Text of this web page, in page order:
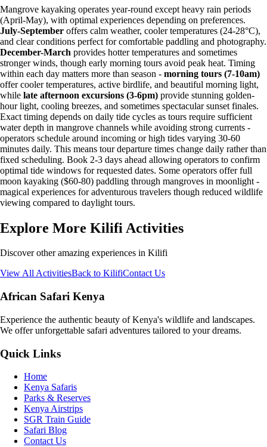
Mangrove kayaking operates year-round except heavy rain periods
(April-May), with optimal experiences depending on preferences.
July-September offers calm weather, cooler temperatures (24-28°C),
and clear conditions perfect for comfortable paddling and photography.
December-March provides hotter temperatures and sometimes
stronger winds, though early morning tours avoid peak heat. Timing
within each day matters more than season - morning tours (7-10am)
offer cooler temperatures, active birdlife, and beautiful morning light,
while late afternoon excursions (3-6pm) provide stunning golden-
hour light, cooling breezes, and sometimes spectacular sunset finales.
Exact timing depends on daily tide cycles as tours require sufficient
water depth in mangrove channels while avoiding strong currents -
operators schedule around incoming or high tides varying 30-60
minutes daily. This means tour departure times change daily rather than
fixed scheduling. Book 2-3 days ahead allowing operators to confirm
optimal tide windows for requested dates. Some operators offer full
moon kayaking ($60-80) paddling through mangroves in moonlight -
magical experiences for adventurous travelers though reduced wildlife
viewing compared to daylight tours.
Explore More Kilifi Activities
Discover other amazing experiences in Kilifi
View All ActivitiesBack to KilifiContact Us
African Safari Kenya
Experience the authentic beauty of Kenya's wildlife and landscapes.
We offer unforgettable safari adventures tailored to your dreams.
Quick Links
Home
Kenya Safaris
Parks & Reserves
Kenya Airstrips
SGR Train Guide
Safari Blog
Contact Us